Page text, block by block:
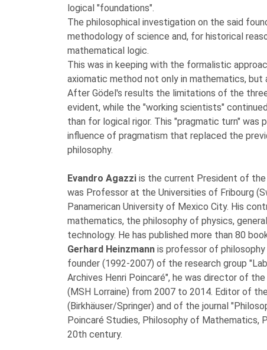
logical "foundations".
The philosophical investigation on the said
methodology of science and, for historical
mathematical logic.
This was in keeping with the formalistic
axiomatic method not only in mathematics, but
After Gödel's results the limitations of the
evident, while the "working scientists"
than for logical rigor. This "pragmatic turn" was
influence of pragmatism that replaced the
philosophy.
Evandro Agazzi is the current President of
was Professor at the Universities of Fribourg
Panamerican University of Mexico City. His
mathematics, the philosophy of physics,
technology. He has published more than 80
Gerhard Heinzmann is professor of
founder (1992-2007) of the research group
Archives Henri Poincaré", he was director of
(MSH Lorraine) from 2007 to 2014. Editor of
(Birkhäuser/Springer) and of the journal
Poincaré Studies, Philosophy of Mathematics,
20th century.